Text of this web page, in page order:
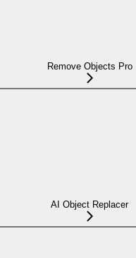
Remove Objects Pro
AI Object Replacer